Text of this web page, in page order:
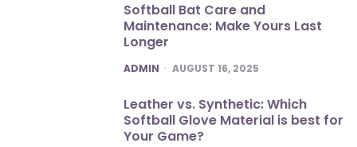
Softball Bat Care and
Maintenance: Make Yours Last
Longer
POSTED
ADMIN AUGUST 16, 2025
Leather vs. Synthetic: Which
Softball Glove Material is best for
Your Game?